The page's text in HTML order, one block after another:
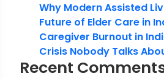
Why Modern Assisted
Future of Elder Care in
Caregiver Burnout in
Crisis Nobody Talks
Recent